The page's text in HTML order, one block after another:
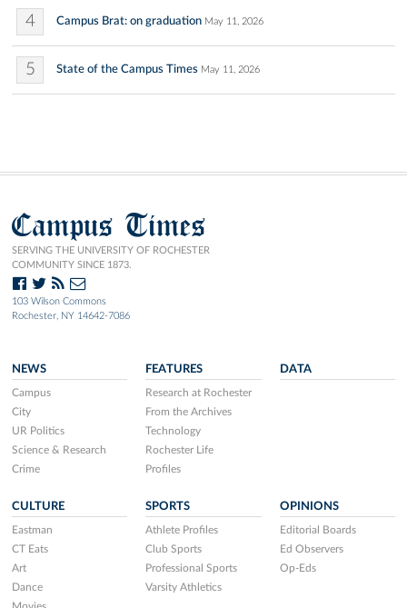
4 Campus Brat: on graduation May 11, 2026
5 State of the Campus Times May 11, 2026
Campus Times
SERVING THE UNIVERSITY OF ROCHESTER
COMMUNITY SINCE 1873.
103 Wilson Commons
Rochester, NY 14642-7086
NEWS
Campus
City
UR Politics
Science & Research
Crime
FEATURES
Research at Rochester
From the Archives
Technology
Rochester Life
Profiles
DATA
CULTURE
Eastman
CT Eats
Art
Dance
SPORTS
Athlete Profiles
Club Sports
Professional Sports
Varsity Athletics
OPINIONS
Editorial Boards
Ed Observers
Op-Eds